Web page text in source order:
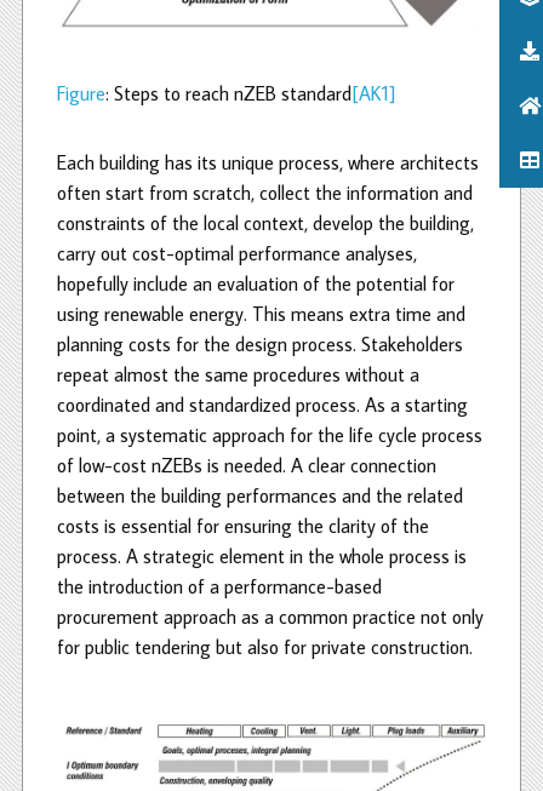
Figure: Steps to reach nZEB standard[AK1]
Each building has its unique process, where architects
often start from scratch, collect the information and
constraints of the local context, develop the building,
carry out cost-optimal performance analyses,
hopefully include an evaluation of the potential for
using renewable energy. This means extra time and
planning costs for the design process. Stakeholders
repeat almost the same procedures without a
coordinated and standardized process. As a starting
point, a systematic approach for the life cycle process
of low-cost nZEBs is needed. A clear connection
between the building performances and the related
costs is essential for ensuring the clarity of the
process. A strategic element in the whole process is
the introduction of a performance-based
procurement approach as a common practice not only
for public tendering but also for private construction.